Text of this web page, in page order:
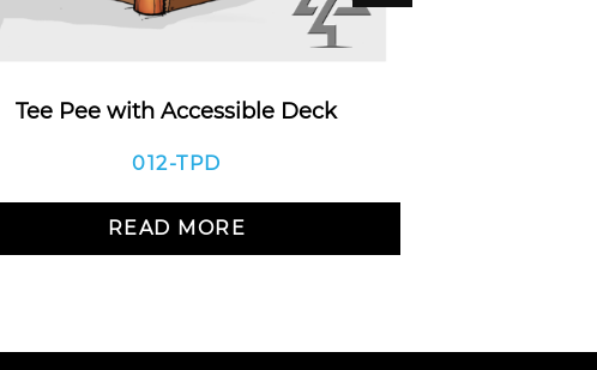
Tee Pee with Accessible Deck
012-TPD
READ MORE